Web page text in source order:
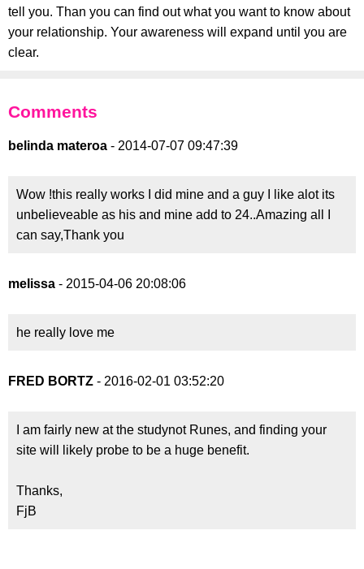
tell you. Than you can find out what you want to know about
your relationship. Your awareness will expand until you are
clear.
Comments
belinda materoa - 2014-07-07 09:47:39
Wow !this really works I did mine and a guy I like alot its
unbelieveable as his and mine add to 24..Amazing all I
can say,Thank you
melissa - 2015-04-06 20:08:06
he really love me
FRED BORTZ - 2016-02-01 03:52:20
I am fairly new at the studynot Runes, and finding your
site will likely probe to be a huge benefit.
Thanks,
FjB